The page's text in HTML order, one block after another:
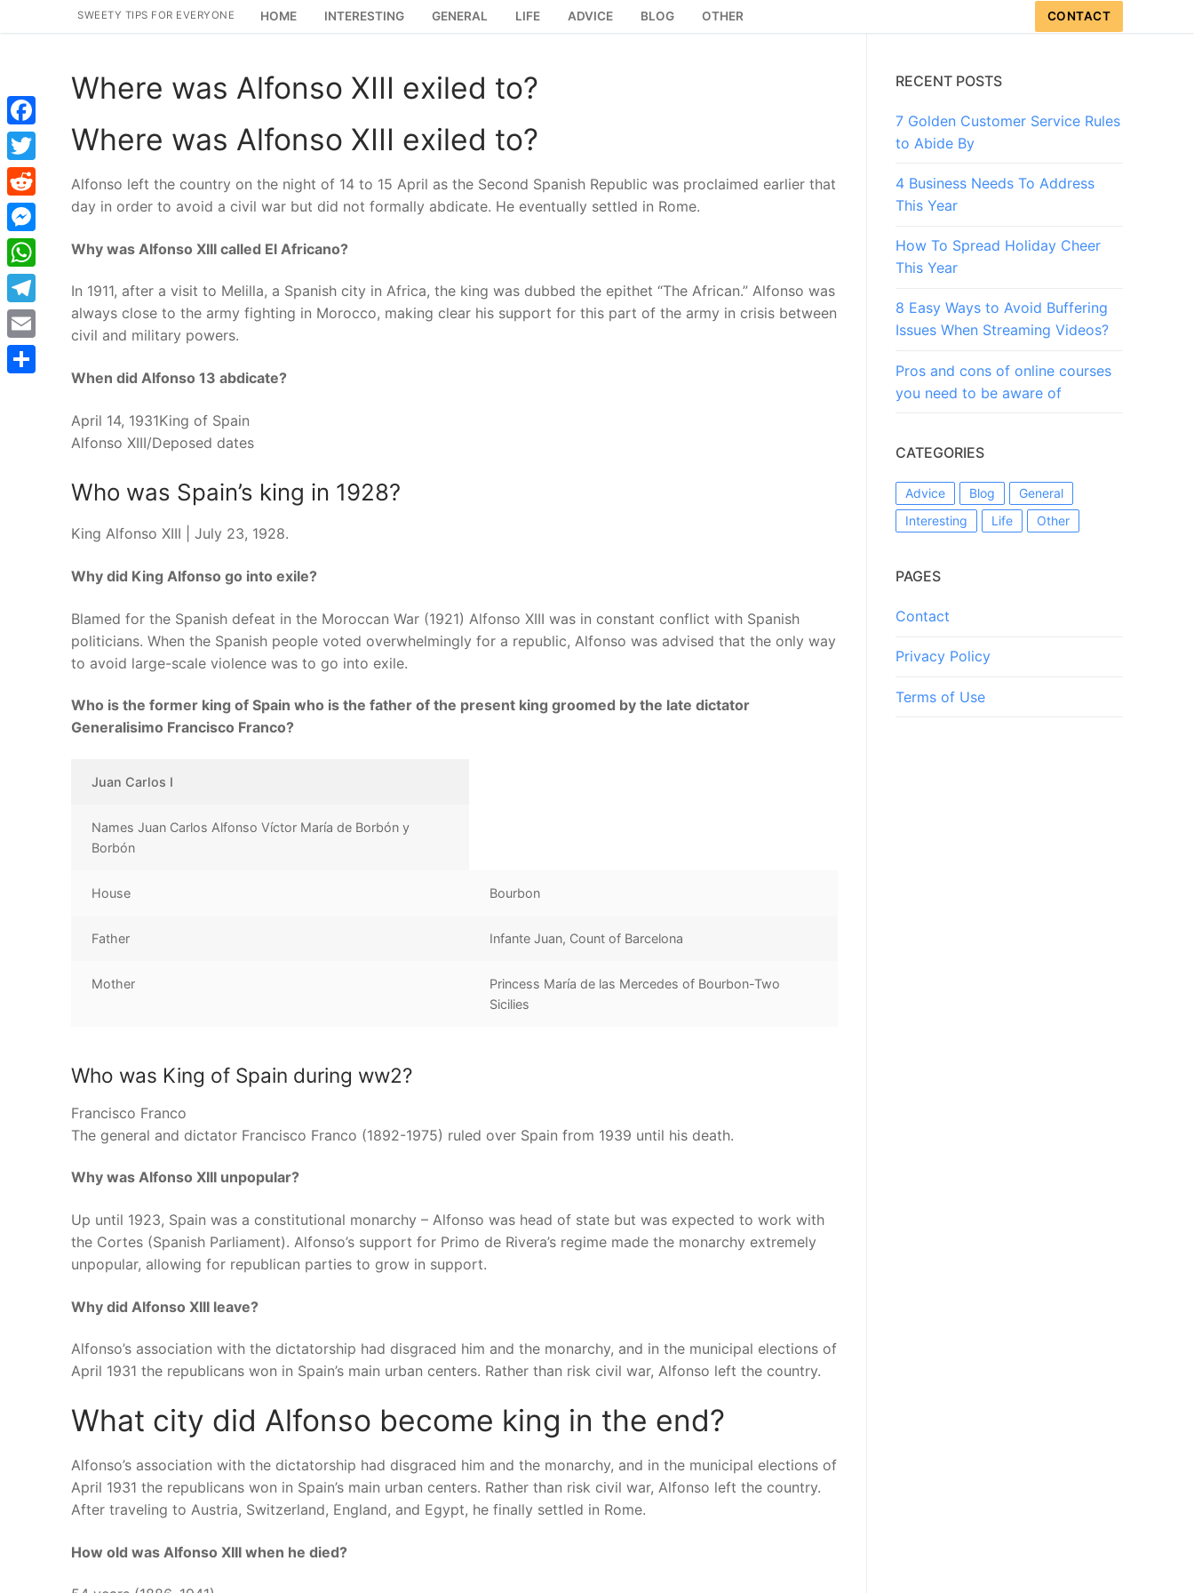
SWEETY TIPS FOR EVERYONE HOME INTERESTING GENERAL LIFE ADVICE BLOG OTHER CONTACT
Where was Alfonso XIII exiled to?
Where was Alfonso XIII exiled to?
Alfonso left the country on the night of 14 to 15 April as the Second Spanish Republic was proclaimed earlier that
day in order to avoid a civil war but did not formally abdicate. He eventually settled in Rome.
Why was Alfonso XIII called El Africano?
In 1911, after a visit to Melilla, a Spanish city in Africa, the king was dubbed the epithet “The African.” Alfonso was
always close to the army fighting in Morocco, making clear his support for this part of the army in crisis between
civil and military powers.
When did Alfonso 13 abdicate?
April 14, 1931King of Spain
Alfonso XIII/Deposed dates
Who was Spain’s king in 1928?
King Alfonso XIII | July 23, 1928.
Why did King Alfonso go into exile?
Blamed for the Spanish defeat in the Moroccan War (1921) Alfonso XIII was in constant conflict with Spanish
politicians. When the Spanish people voted overwhelmingly for a republic, Alfonso was advised that the only way
to avoid large-scale violence was to go into exile.
Who is the former king of Spain who is the father of the present king groomed by the late dictator
Generalisimo Francisco Franco?
Juan Carlos I
Names Juan Carlos Alfonso Víctor María de Borbón y
Borbón
House Bourbon
Father Infante Juan, Count of Barcelona
Mother
Princess María de las Mercedes of Bourbon-Two
Sicilies
Who was King of Spain during ww2?
Francisco Franco
The general and dictator Francisco Franco (1892-1975) ruled over Spain from 1939 until his death.
Why was Alfonso XIII unpopular?
Up until 1923, Spain was a constitutional monarchy – Alfonso was head of state but was expected to work with
the Cortes (Spanish Parliament). Alfonso’s support for Primo de Rivera’s regime made the monarchy extremely
unpopular, allowing for republican parties to grow in support.
Why did Alfonso XIII leave?
Alfonso’s association with the dictatorship had disgraced him and the monarchy, and in the municipal elections of
April 1931 the republicans won in Spain’s main urban centers. Rather than risk civil war, Alfonso left the country.
What city did Alfonso become king in the end?
Alfonso’s association with the dictatorship had disgraced him and the monarchy, and in the municipal elections of
April 1931 the republicans won in Spain’s main urban centers. Rather than risk civil war, Alfonso left the country.
After traveling to Austria, Switzerland, England, and Egypt, he finally settled in Rome.
How old was Alfonso XIII when he died?
RECENT POSTS
7 Golden Customer Service Rules
to Abide By
4 Business Needs To Address
This Year
How To Spread Holiday Cheer
This Year
8 Easy Ways to Avoid Buffering
Issues When Streaming Videos?
Pros and cons of online courses
you need to be aware of
CATEGORIES
Advice Blog
General
Interesting
Life Other
PAGES
Contact
Privacy Policy
Terms of Use
Facebook
Twitter
Reddit
Messenger
WhatsApp
Telegram
Email